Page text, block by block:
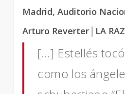
Madrid, Auditorio
Arturo Reverter│LA
[…] Estellés
como los